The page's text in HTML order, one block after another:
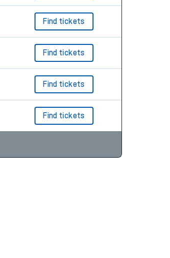
Find tickets
Find tickets
Find tickets
Find tickets